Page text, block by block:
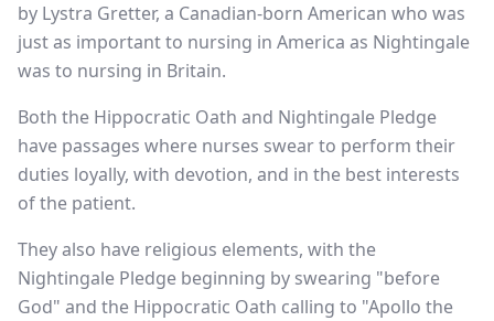
by Lystra Gretter, a Canadian-born American who was
just as important to nursing in America as Nightingale
was to nursing in Britain.
Both the Hippocratic Oath and Nightingale Pledge
have passages where nurses swear to perform their
duties loyally, with devotion, and in the best interests
of the patient.
They also have religious elements, with the
Nightingale Pledge beginning by swearing "before
God" and the Hippocratic Oath calling to "Apollo the